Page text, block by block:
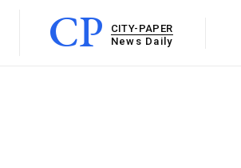
CP
CITY-PAPER
News Daily